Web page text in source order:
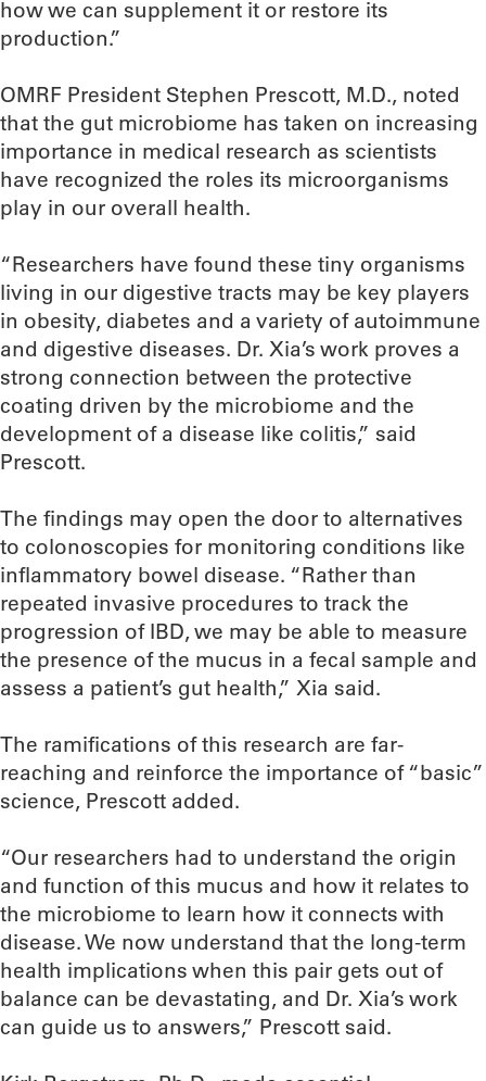
how we can supplement it or restore its
production.”
OMRF President Stephen Prescott, M.D., noted
that the gut microbiome has taken on increasing
importance in medical research as scientists
have recognized the roles its microorganisms
play in our overall health.
“Researchers have found these tiny organisms
living in our digestive tracts may be key players
in obesity, diabetes and a variety of autoimmune
and digestive diseases. Dr. Xia’s work proves a
strong connection between the protective
coating driven by the microbiome and the
development of a disease like colitis,” said
Prescott.
The findings may open the door to alternatives
to colonoscopies for monitoring conditions like
inflammatory bowel disease. “Rather than
repeated invasive procedures to track the
progression of IBD, we may be able to measure
the presence of the mucus in a fecal sample and
assess a patient’s gut health,” Xia said.
The ramifications of this research are far-
reaching and reinforce the importance of “basic”
science, Prescott added.
“Our researchers had to understand the origin
and function of this mucus and how it relates to
the microbiome to learn how it connects with
disease. We now understand that the long-term
health implications when this pair gets out of
balance can be devastating, and Dr. Xia’s work
can guide us to answers,” Prescott said.